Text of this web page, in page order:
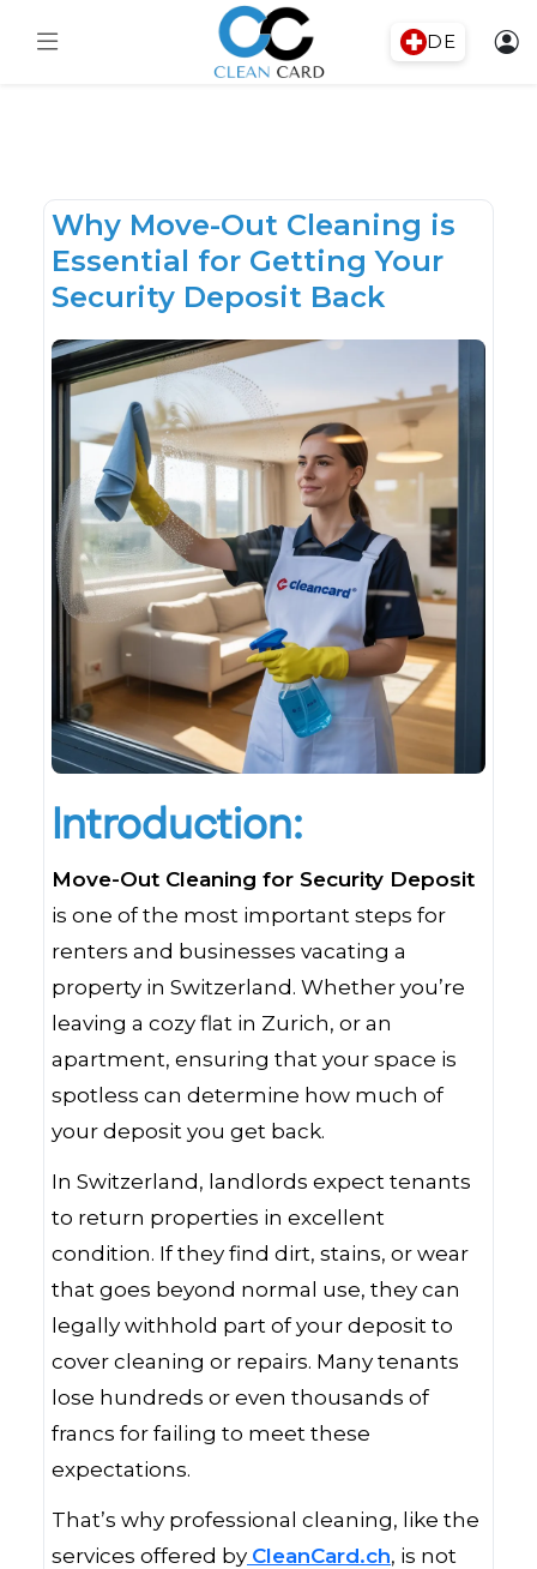
DE
Why Move-Out Cleaning is
Essential for Getting Your
Security Deposit Back
Introduction:
Move-Out Cleaning for Security Deposit
is one of the most important steps for
renters and businesses vacating a
property in Switzerland. Whether you’re
leaving a cozy flat in Zurich, or an
apartment, ensuring that your space is
spotless can determine how much of
your deposit you get back.
In Switzerland, landlords expect tenants
to return properties in excellent
condition. If they find dirt, stains, or wear
that goes beyond normal use, they can
legally withhold part of your deposit to
cover cleaning or repairs. Many tenants
lose hundreds or even thousands of
francs for failing to meet these
expectations.
That’s why professional cleaning, like the
services offered by CleanCard.ch, is not